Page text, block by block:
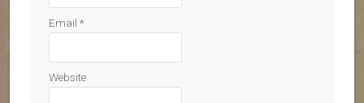
Email *
Website